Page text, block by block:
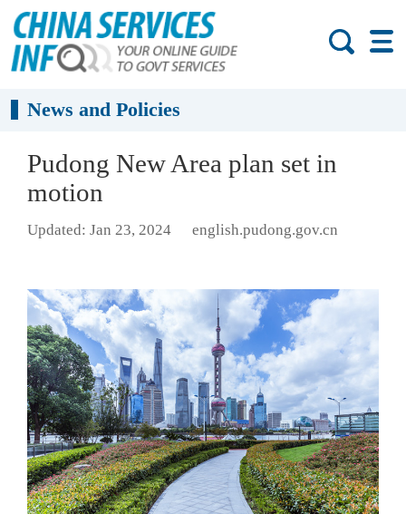
News and Policies
Pudong New Area plan set in
motion
Updated: Jan 23, 2024 english.pudong.gov.cn